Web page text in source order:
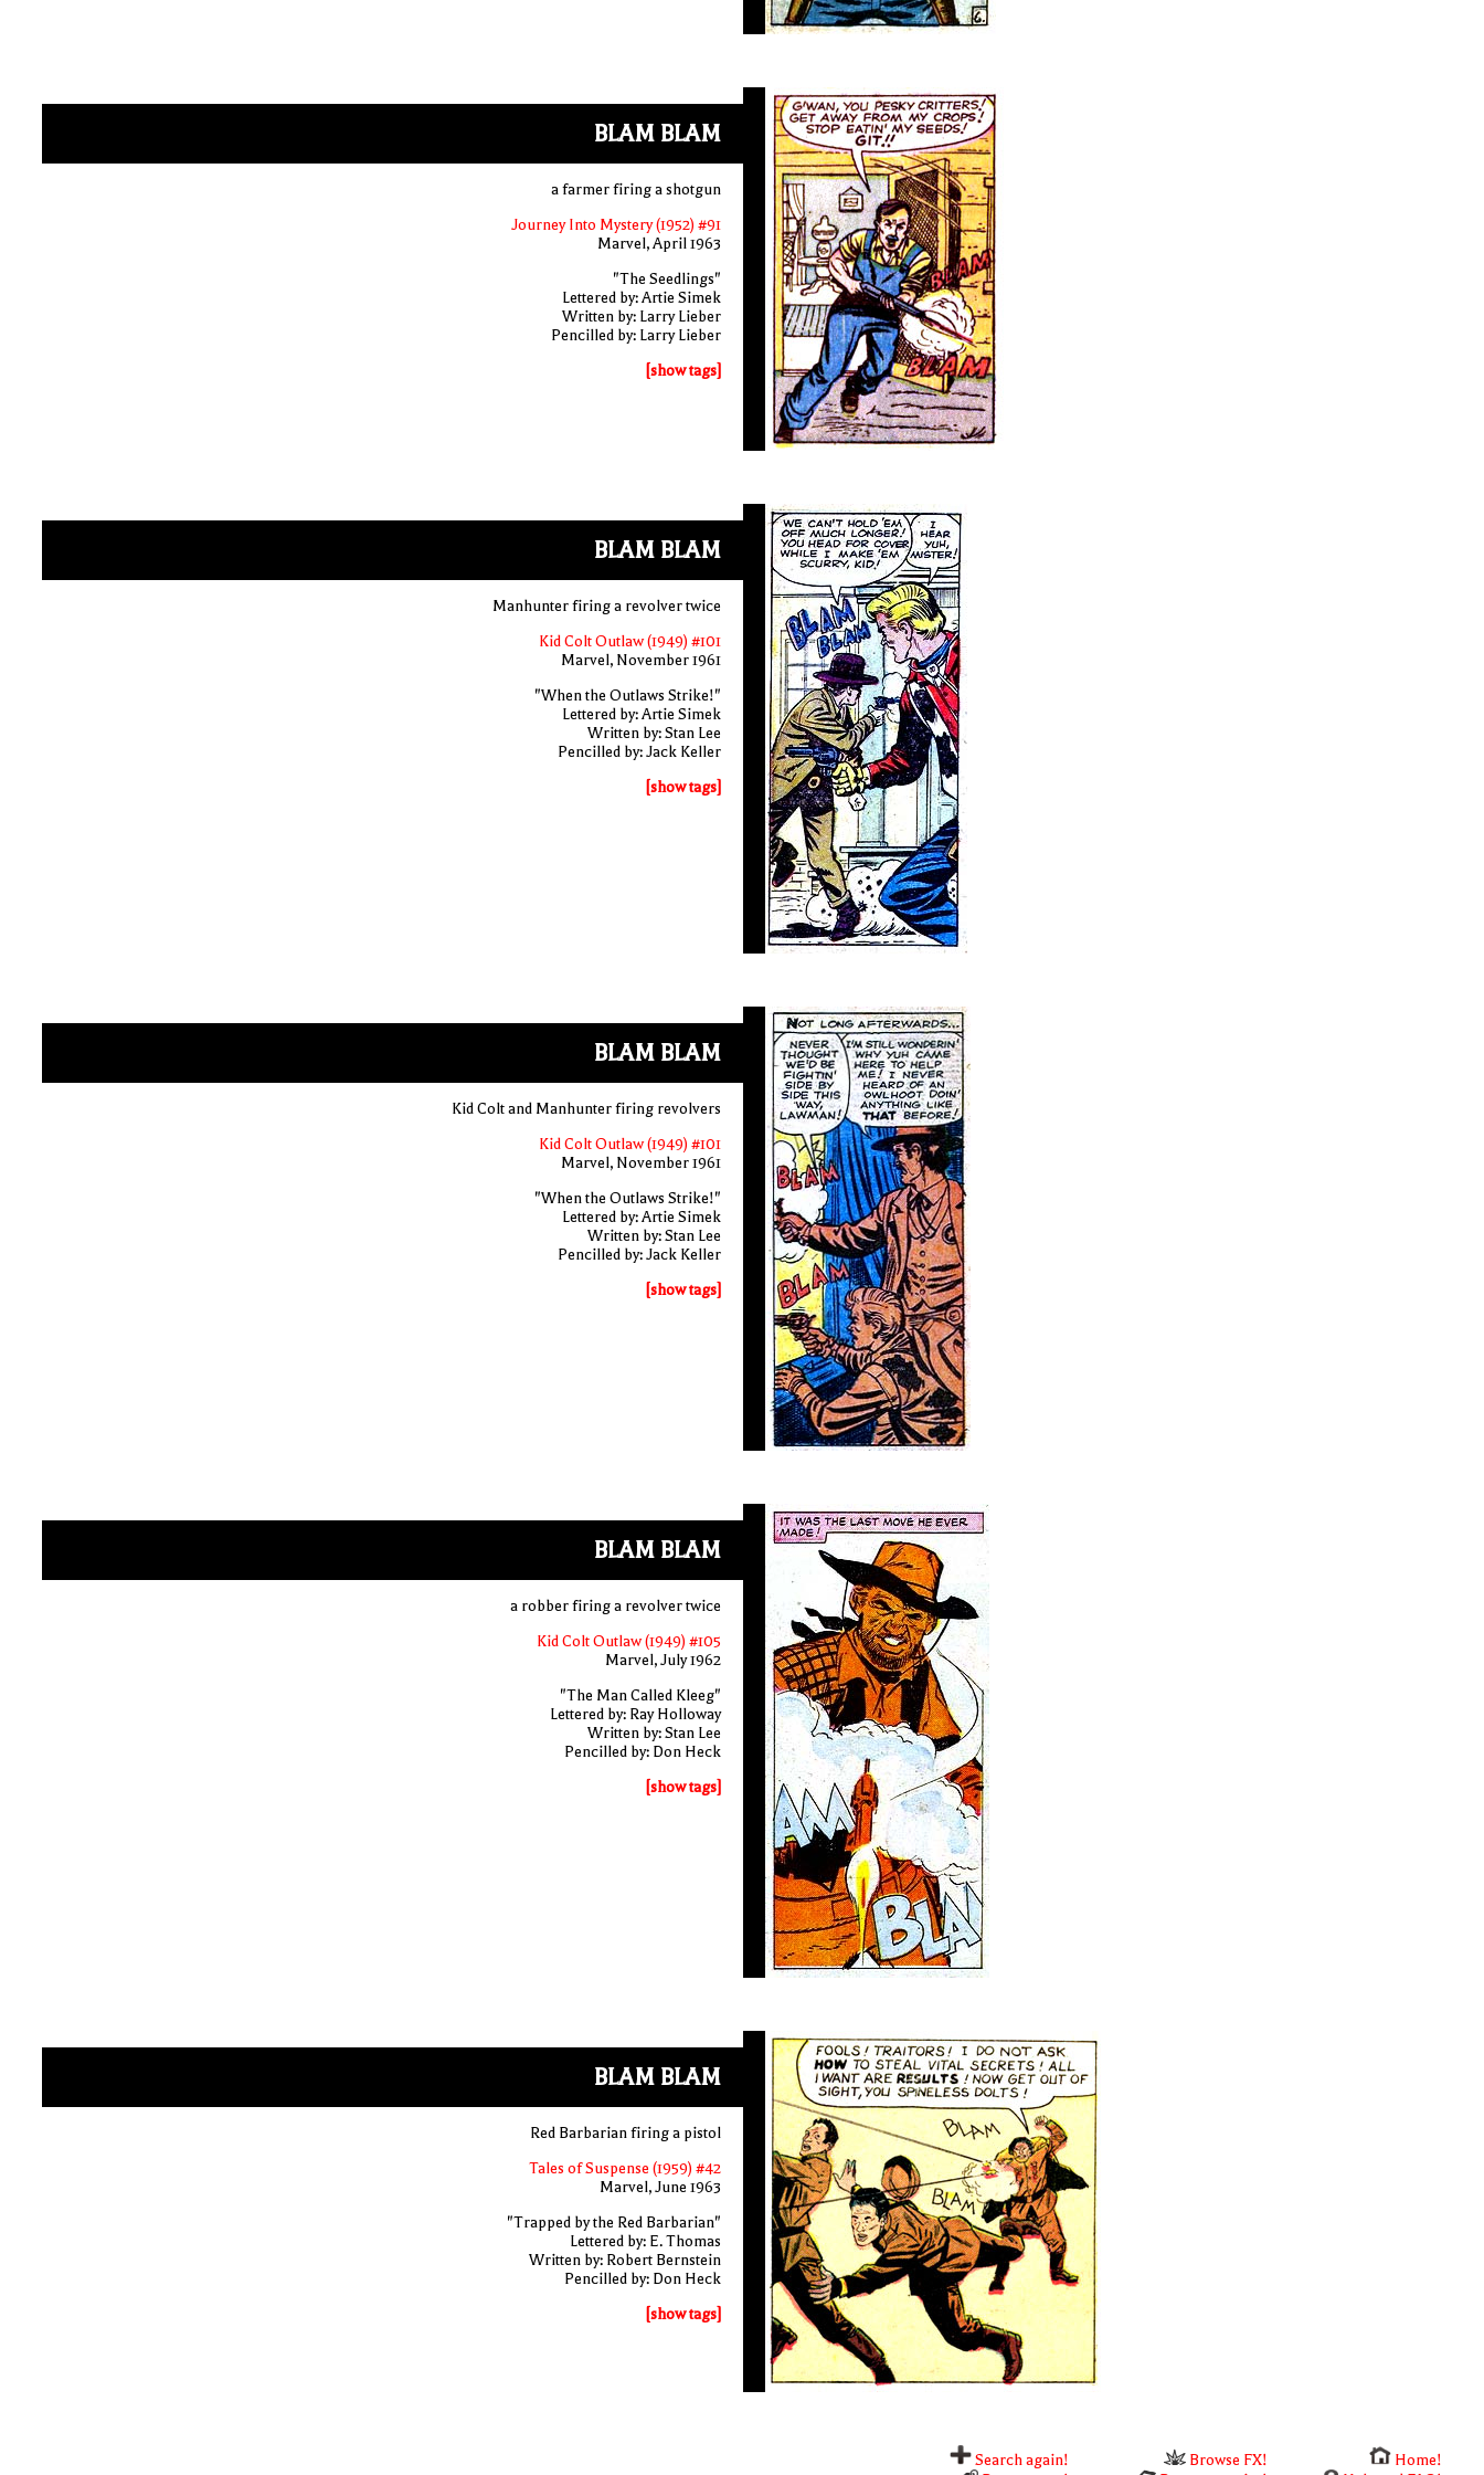
BLAM BLAM
a farmer firing a shotgun
Journey Into Mystery (1952) #91
Marvel, April 1963
"The Seedlings"
Lettered by: Artie Simek
Written by: Larry Lieber
Pencilled by: Larry Lieber
[show tags]
BLAM BLAM
Manhunter firing a revolver twice
Kid Colt Outlaw (1949) #101
Marvel, November 1961
"When the Outlaws Strike!"
Lettered by: Artie Simek
Written by: Stan Lee
Pencilled by: Jack Keller
[show tags]
BLAM BLAM
Kid Colt and Manhunter firing revolvers
Kid Colt Outlaw (1949) #101
Marvel, November 1961
"When the Outlaws Strike!"
Lettered by: Artie Simek
Written by: Stan Lee
Pencilled by: Jack Keller
[show tags]
BLAM BLAM
a robber firing a revolver twice
Kid Colt Outlaw (1949) #105
Marvel, July 1962
"The Man Called Kleeg"
Lettered by: Ray Holloway
Written by: Stan Lee
Pencilled by: Don Heck
[show tags]
BLAM BLAM
Red Barbarian firing a pistol
Tales of Suspense (1959) #42
Marvel, June 1963
"Trapped by the Red Barbarian"
Lettered by: E. Thomas
Written by: Robert Bernstein
Pencilled by: Don Heck
[show tags]
Search again! Browse FX!
Home!